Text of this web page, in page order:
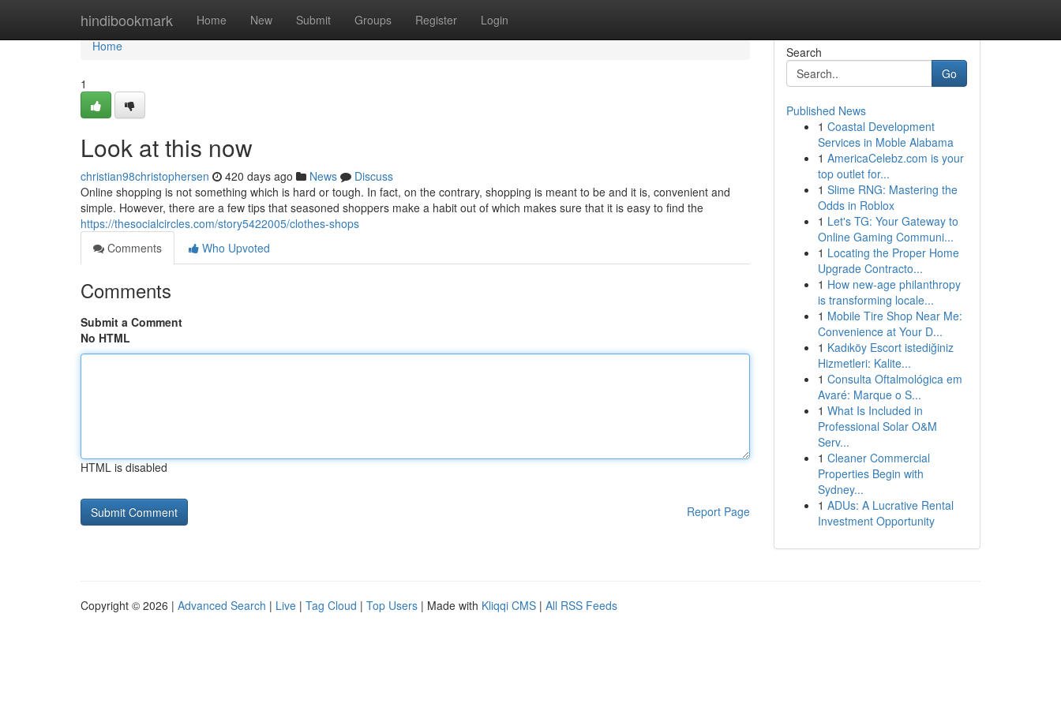
hindibookmark Home New Submit Groups Register Login
Home
Home
1
Look at this now
christian98christophersen 420 days ago News
Discuss
Online shopping is not something which is hard or tough. In fact, on the contrary, shopping is meant to be and it is, convenient and
simple. However, there are a few tips that seasoned shoppers make a habit out of which makes sure that it is easy to find the
https://thesocialcircles.com/story5422005/clothes-shops
Comments
Who Upvoted
Comments
Submit a Comment
No HTML
HTML is disabled
Report Page
Search
Go
Published News
1 Coastal Development
Services in Moble Alabama
1 AmericaCelebz.com is your
top outlet for...
1 Slime RNG: Mastering the
Odds in Roblox
1 Let's TG: Your Gateway to
Online Gaming Communi...
1 Locating the Proper Home
Upgrade Contracto...
1 How new-age philanthropy
is transforming locale...
1 Mobile Tire Shop Near Me:
Convenience at Your D...
1 Kadıköy Escort istediğiniz
Hizmetleri: Kalite...
1 Consulta Oftalmológica em
Avaré: Marque o S...
1 What Is Included in
Professional Solar O&M
Serv...
1 Cleaner Commercial
Properties Begin with
Sydney...
1 ADUs: A Lucrative Rental
Investment Opportunity
Copyright © 2026 | Advanced Search | Live | Tag Cloud | Top Users | Made with Kliqqi CMS | All RSS Feeds